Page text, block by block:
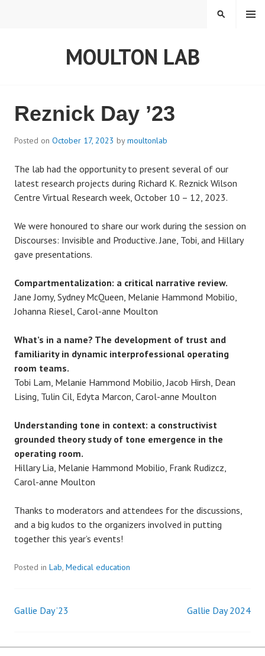
MOULTON LAB
MENU
S
Reznick Day ’23
Posted on October 17, 2023 bymoultonlab
The lab had the opportunity to present several of our
latest research projects during Richard K. Reznick Wilson
Centre Virtual Research week, October 10 – 12, 2023.
We were honoured to share our work during the session on
Discourses: Invisible and Productive. Jane, Tobi, and Hillary
gave presentations.
Compartmentalization: a critical narrative review.
Jane Jomy, Sydney McQueen, Melanie Hammond Mobilio,
Johanna Riesel, Carol-anne Moulton
What’s in a name? The development of trust and
familiarity in dynamic interprofessional operating
room teams.
Tobi Lam, Melanie Hammond Mobilio, Jacob Hirsh, Dean
Lising, Tulin Cil, Edyta Marcon, Carol-anne Moulton
Understanding tone in context: a constructivist
grounded theory study of tone emergence in the
operating room.
Hillary Lia, Melanie Hammond Mobilio, Frank Rudizcz,
Carol-anne Moulton
Thanks to moderators and attendees for the discussions,
and a big kudos to the organizers involved in putting
together this year’s events!
Posted in Lab, Medical education
P
o
Gallie Day ’23 Gallie Day 2024